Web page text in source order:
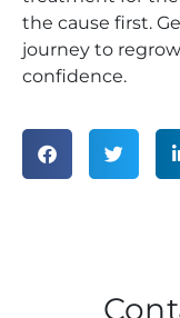
the cause first.
journey to
confidence.